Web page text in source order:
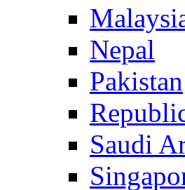
Nepal
Pakistan
Saudi